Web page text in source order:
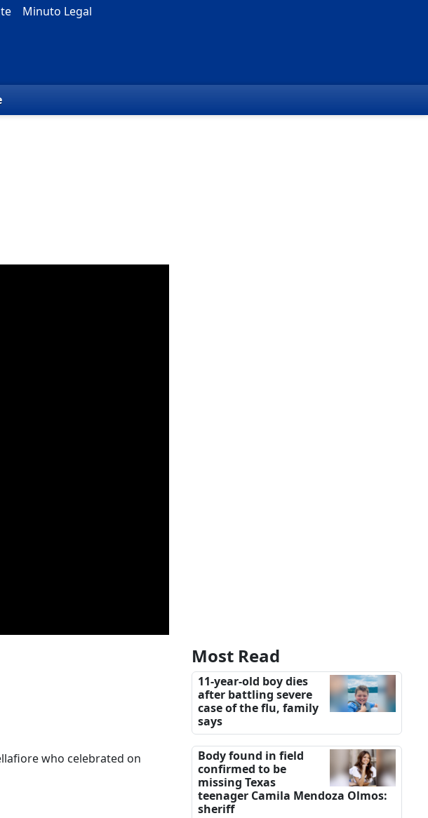
Minuto Legal
who celebrated on
Most Read
11-year-old boy dies
after battling severe
case of the flu, family
says
Body found in field
confirmed to be
missing Texas
teenager Camila Mendoza Olmos:
sheriff